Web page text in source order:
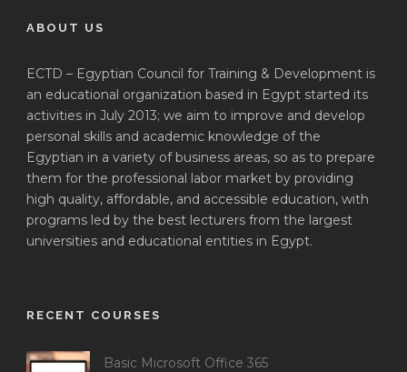
ABOUT US
ECTD – Egyptian Council for Training & Development is
an educational organization based in Egypt started its
activities in July 2013; we aim to improve and develop
personal skills and academic knowledge of the
Egyptian in a variety of business areas, so as to prepare
them for the professional labor market by providing
high quality, affordable, and accessible education, with
programs led by the best lecturers from the largest
universities and educational entities in Egypt.
RECENT COURSES
Basic Microsoft Office 365